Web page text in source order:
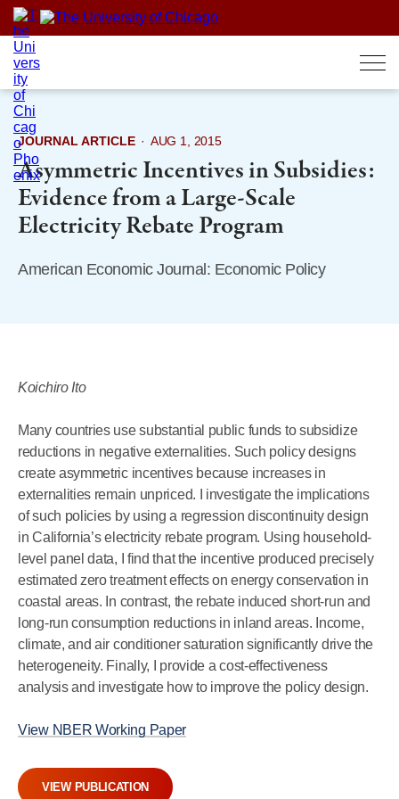
Skip
content
JOURNAL ARTICLE · AUG 1, 2015
Asymmetric Incentives in Subsidies:
Evidence from a Large-Scale
Electricity Rebate Program
American Economic Journal: Economic Policy
Koichiro Ito
Many countries use substantial public funds to subsidize
reductions in negative externalities. Such policy designs
create asymmetric incentives because increases in
externalities remain unpriced. I investigate the implications
of such policies by using a regression discontinuity design
in California’s electricity rebate program. Using household-
level panel data, I find that the incentive produced precisely
estimated zero treatment effects on energy conservation in
coastal areas. In contrast, the rebate induced short-run and
long-run consumption reductions in inland areas. Income,
climate, and air conditioner saturation significantly drive the
heterogeneity. Finally, I provide a cost-effectiveness
analysis and investigate how to improve the policy design.
View NBER Working Paper
VIEW PUBLICATION